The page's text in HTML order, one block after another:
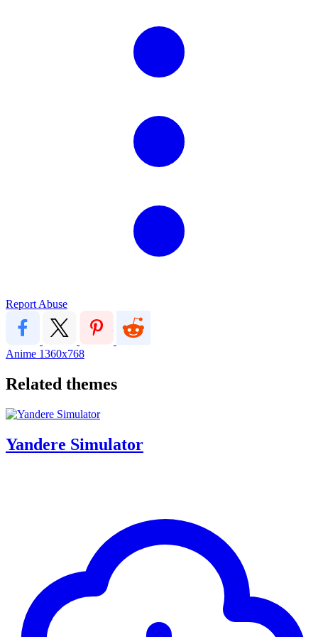
Report Abuse
Anime 1360x768
Related themes
Yandere Simulator